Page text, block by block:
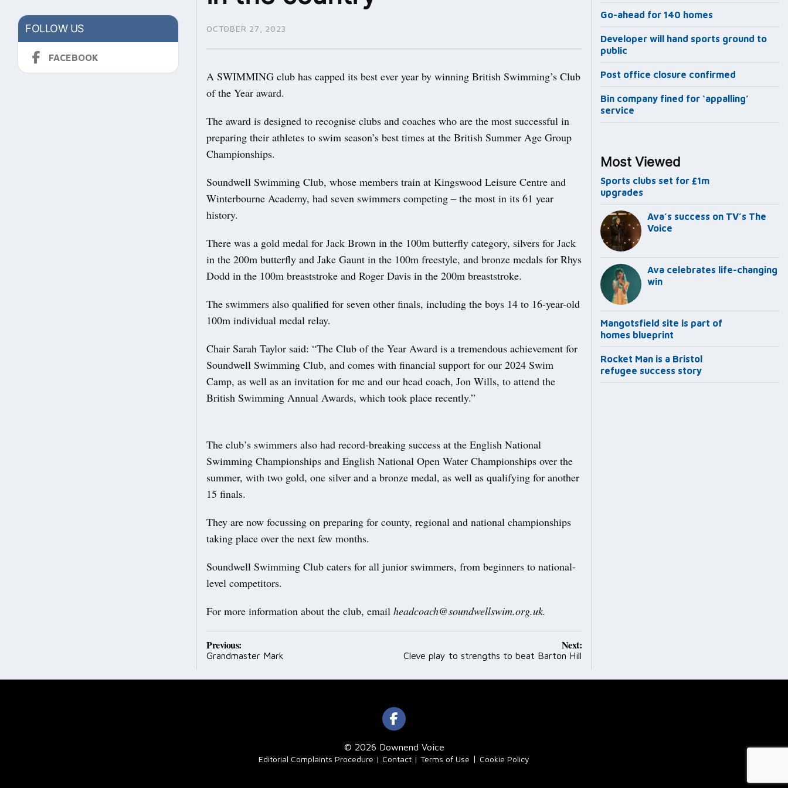
FOLLOW US
FACEBOOK
OCTOBER 27, 2023
A SWIMMING club has capped its best ever year by winning British Swimming’s Club
of the Year award.
The award is designed to recognise clubs and coaches who are the most successful in
preparing their athletes to swim season’s best times at the British Summer Age Group
Championships.
Soundwell Swimming Club, whose members train at Kingswood Leisure Centre and
Winterbourne Academy, had seven swimmers competing – the most in its 61 year
history.
There was a gold medal for Jack Brown in the 100m butterfly category, silvers for Jack
in the 200m butterfly and Jake Gaunt in the 100m freestyle, and bronze medals for Rhys
Dodd in the 100m breaststroke and Roger Davis in the 200m breaststroke.
The swimmers also qualified for seven other finals, including the boys 14 to 16-year-old
100m individual medal relay.
Chair Sarah Taylor said: “The Club of the Year Award is a tremendous achievement for
Soundwell Swimming Club, and comes with financial support for our 2024 Swim
Camp, as well as an invitation for me and our head coach, Jon Wills, to attend the
British Swimming Annual Awards, which took place recently.”
The club’s swimmers also had record-breaking success at the English National
Swimming Championships and English National Open Water Championships over the
summer, with two gold, one silver and a bronze medal, as well as qualifying for another
15 finals.
They are now focussing on preparing for county, regional and national championships
taking place over the next few months.
Soundwell Swimming Club caters for all junior swimmers, from beginners to national-
level competitors.
For more information about the club, email headcoach@soundwellswim.org.uk.
Post
navigation
Previous:
Grandmaster Mark
Next:
Cleve play to strengths to beat Barton Hill
Go-ahead for 140 homes
Developer will hand sports ground to
public
Post office closure confirmed
Bin company fined for ‘appalling’
service
Most Viewed
Sports clubs set for £1m
upgrades
Ava’s success on TV’s The
Voice
Ava celebrates life-changing
win
Mangotsfield site is part of
homes blueprint
Rocket Man is a Bristol
refugee success story
© 2026 Downend Voice
Editorial Complaints Procedure Contact Terms of Use | Cookie Policy